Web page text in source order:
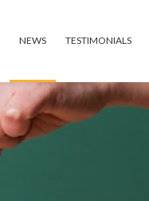
NEWS TESTIMONIALS